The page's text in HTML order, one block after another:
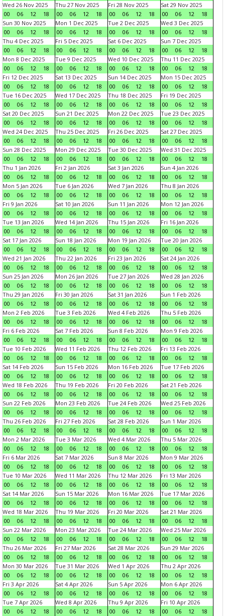
Wed 26 Nov 2025
00
06 12 18
Thu 27 Nov 2025
00
06 12 18
Fri 28 Nov 2025
00
06 12 18
Sat 29 Nov 2025
00
06 12
18
Sun 30 Nov 2025
00
06 12 18
Mon 1 Dec 2025
00
06 12 18
Tue 2 Dec 2025
00
06 12 18
Wed 3 Dec 2025
00
06 12
18
Thu 4 Dec 2025
00
06 12 18
Fri 5 Dec 2025
00
06 12 18
Sat 6 Dec 2025
00
06 12 18
Sun 7 Dec 2025
00
06 12
18
Mon 8 Dec 2025
00
06 12 18
Tue 9 Dec 2025
00
06 12 18
Wed 10 Dec 2025
00
06 12 18
Thu 11 Dec 2025
00
06 12
18
Fri 12 Dec 2025
00
06 12 18
Sat 13 Dec 2025
00
06 12 18
Sun 14 Dec 2025
00
06 12 18
Mon 15 Dec 2025
00
06 12
18
Tue 16 Dec 2025
00
06 12 18
Wed 17 Dec 2025
00
06 12 18
Thu 18 Dec 2025
00
06 12 18
Fri 19 Dec 2025
00
06 12
18
Sat 20 Dec 2025
00
06 12 18
Sun 21 Dec 2025
00
06 12 18
Mon 22 Dec 2025
00
06 12 18
Tue 23 Dec 2025
00
06 12
18
Wed 24 Dec 2025
00
06 12 18
Thu 25 Dec 2025
00
06 12 18
Fri 26 Dec 2025
00
06 12 18
Sat 27 Dec 2025
00
06 12
18
Sun 28 Dec 2025
00
06 12 18
Mon 29 Dec 2025
00
06 12 18
Tue 30 Dec 2025
00
06 12 18
Wed 31 Dec 2025
00
06 12
18
Thu 1 Jan 2026
00
06 12 18
Fri 2 Jan 2026
00
06 12 18
Sat 3 Jan 2026
00
06 12 18
Sun 4 Jan 2026
00
06 12
18
Mon 5 Jan 2026
00
06 12 18
Tue 6 Jan 2026
00
06 12 18
Wed 7 Jan 2026
00
06 12 18
Thu 8 Jan 2026
00
06 12
18
Fri 9 Jan 2026
00
06 12 18
Sat 10 Jan 2026
00
06 12 18
Sun 11 Jan 2026
00
06 12 18
Mon 12 Jan 2026
00
06 12
18
Tue 13 Jan 2026
00
06 12 18
Wed 14 Jan 2026
00
06 12 18
Thu 15 Jan 2026
00
06 12 18
Fri 16 Jan 2026
00
06 12
18
Sat 17 Jan 2026
00
06 12 18
Sun 18 Jan 2026
00
06 12 18
Mon 19 Jan 2026
00
06 12 18
Tue 20 Jan 2026
00
06 12
18
Wed 21 Jan 2026
00
06 12 18
Thu 22 Jan 2026
00
06 12 18
Fri 23 Jan 2026
00
06 12 18
Sat 24 Jan 2026
00
06 12
18
Sun 25 Jan 2026
00
06 12 18
Mon 26 Jan 2026
00
06 12 18
Tue 27 Jan 2026
00
06 12 18
Wed 28 Jan 2026
00
06 12
18
Thu 29 Jan 2026
00
06 12 18
Fri 30 Jan 2026
00
06 12 18
Sat 31 Jan 2026
00
06 12 18
Sun 1 Feb 2026
00
06 12
18
Mon 2 Feb 2026
00
06 12 18
Tue 3 Feb 2026
00
06 12 18
Wed 4 Feb 2026
00
06 12 18
Thu 5 Feb 2026
00
06 12
18
Fri 6 Feb 2026
00
06 12 18
Sat 7 Feb 2026
00
06 12 18
Sun 8 Feb 2026
00
06 12 18
Mon 9 Feb 2026
00
06 12
18
Tue 10 Feb 2026
00
06 12 18
Wed 11 Feb 2026
00
06 12 18
Thu 12 Feb 2026
00
06 12 18
Fri 13 Feb 2026
00
06 12
18
Sat 14 Feb 2026
00
06 12 18
Sun 15 Feb 2026
00
06 12 18
Mon 16 Feb 2026
00
06 12 18
Tue 17 Feb 2026
00
06 12
18
Wed 18 Feb 2026
00
06 12 18
Thu 19 Feb 2026
00
06 12 18
Fri 20 Feb 2026
00
06 12 18
Sat 21 Feb 2026
00
06 12
18
Sun 22 Feb 2026
00
06 12 18
Mon 23 Feb 2026
00
06 12 18
Tue 24 Feb 2026
00
06 12 18
Wed 25 Feb 2026
00
06 12
18
Thu 26 Feb 2026
00
06 12 18
Fri 27 Feb 2026
00
06 12 18
Sat 28 Feb 2026
00
06 12 18
Sun 1 Mar 2026
00
06 12
18
Mon 2 Mar 2026
00
06 12 18
Tue 3 Mar 2026
00
06 12 18
Wed 4 Mar 2026
00
06 12 18
Thu 5 Mar 2026
00
06 12
18
Fri 6 Mar 2026
00
06 12 18
Sat 7 Mar 2026
00
06 12 18
Sun 8 Mar 2026
00
06 12 18
Mon 9 Mar 2026
00
06 12
18
Tue 10 Mar 2026
00
06 12 18
Wed 11 Mar 2026
00
06 12 18
Thu 12 Mar 2026
00
06 12 18
Fri 13 Mar 2026
00
06 12
18
Sat 14 Mar 2026
00
06 12 18
Sun 15 Mar 2026
00
06 12 18
Mon 16 Mar 2026
00
06 12 18
Tue 17 Mar 2026
00
06 12
18
Wed 18 Mar 2026
00
06 12 18
Thu 19 Mar 2026
00
06 12 18
Fri 20 Mar 2026
00
06 12 18
Sat 21 Mar 2026
00
06 12
18
Sun 22 Mar 2026
00
06 12 18
Mon 23 Mar 2026
00
06 12 18
Tue 24 Mar 2026
00
06 12 18
Wed 25 Mar 2026
00
06 12
18
Thu 26 Mar 2026
00
06 12 18
Fri 27 Mar 2026
00
06 12 18
Sat 28 Mar 2026
00
06 12 18
Sun 29 Mar 2026
00
06 12
18
Mon 30 Mar 2026
00
06 12 18
Tue 31 Mar 2026
00
06 12 18
Wed 1 Apr 2026
00
06 12 18
Thu 2 Apr 2026
00
06 12
18
Fri 3 Apr 2026
00
06 12 18
Sat 4 Apr 2026
00
06 12 18
Sun 5 Apr 2026
00
06 12 18
Mon 6 Apr 2026
00
06 12
18
Tue 7 Apr 2026
00
06 12 18
Wed 8 Apr 2026
00
06 12 18
Thu 9 Apr 2026
00
06 12 18
Fri 10 Apr 2026
00
06 12
18